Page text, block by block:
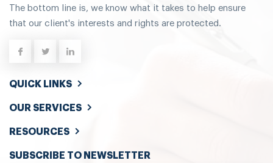
The bottom line is, we know what it takes to help ensure
that our client's interests and rights are protected.
QUICK LINKS
OUR SERVICES
RESOURCES
SUBSCRIBE TO NEWSLETTER